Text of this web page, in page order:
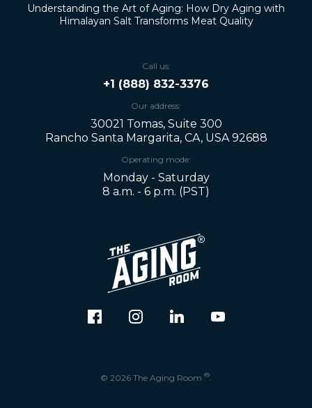
Understanding the Art of Aging: How Dry Aging with
Himalayan Salt Transforms Meat Quality
Call us:
+1 (888) 832-3376
Our address:
30021 Tomas, Suite 300
Rancho Santa Margarita, CA, USA 92688
Operating mode:
Monday - Saturday
8 a.m. - 6 p.m. (PST)
© 2026 The Aging Room ®